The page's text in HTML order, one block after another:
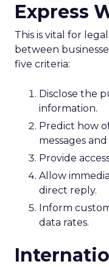
Express
This is vital for
between
five criteria:
Disclose the
information.
Predict how
messages
Provide
Allow
direct reply.
Inform
data rates.